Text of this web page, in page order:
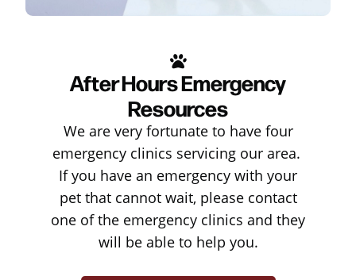
After Hours Emergency
Resources
We are very fortunate to have four
emergency clinics servicing our area.
If you have an emergency with your
pet that cannot wait, please contact
one of the emergency clinics and they
will be able to help you.